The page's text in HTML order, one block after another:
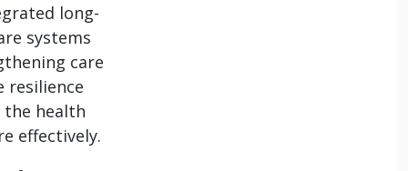
long-
systems
care
resilience
health
effectively.